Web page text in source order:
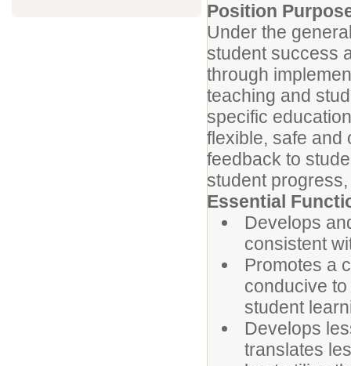
Position
Under the
student success
through
teaching and
specific
flexible, safe and
feedback to
student
Essential
Develops
consistent
Promotes a
conducive
student
Develops
translates